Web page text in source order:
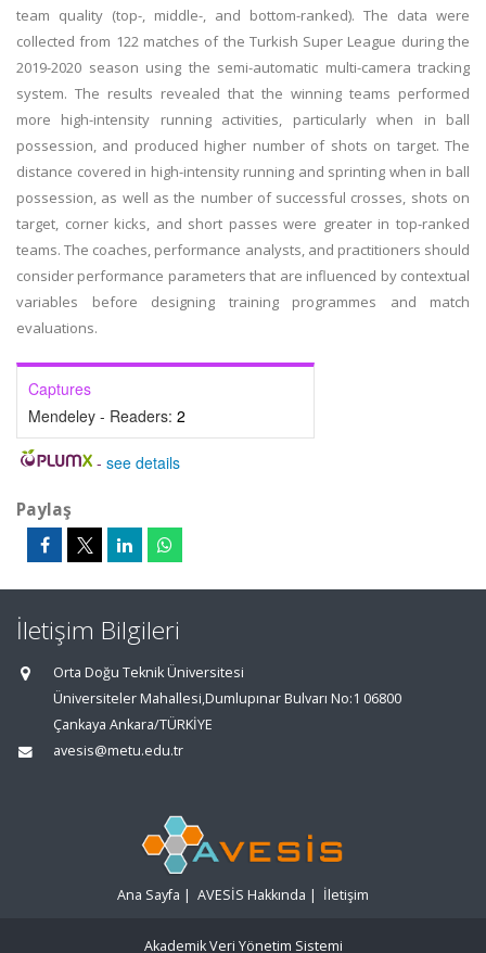
team quality (top-, middle-, and bottom-ranked). The data were
collected from 122 matches of the Turkish Super League during the
2019-2020 season using the semi-automatic multi-camera tracking
system. The results revealed that the winning teams performed
more high-intensity running activities, particularly when in ball
possession, and produced higher number of shots on target. The
distance covered in high-intensity running and sprinting when in ball
possession, as well as the number of successful crosses, shots on
target, corner kicks, and short passes were greater in top-ranked
teams. The coaches, performance analysts, and practitioners should
consider performance parameters that are influenced by contextual
variables before designing training programmes and match
evaluations.
Captures
Mendeley - Readers: 2
- see details
Paylaş
İletişim Bilgileri
Orta Doğu Teknik Üniversitesi
Üniversiteler Mahallesi,Dumlupınar Bulvarı No:1 06800
Çankaya Ankara/TÜRKİYE
avesis@metu.edu.tr
Ana Sayfa | AVESİS Hakkında | İletişim
Akademik Veri Yönetim Sistemi